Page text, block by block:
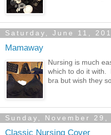
Saturday, June 11,
Mamaway
Nursing is much
which to do it with.
bra but wish they
Sunday, November 29,
Classic Nursing Cover